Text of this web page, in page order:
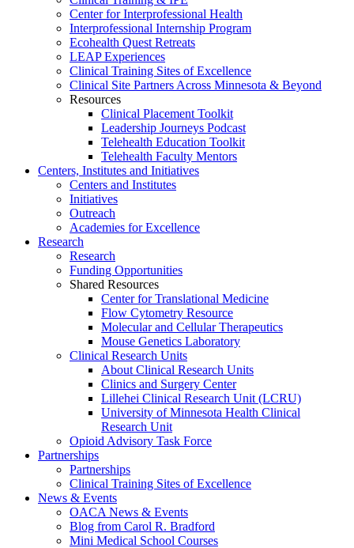
Center for Interprofessional Health
Interprofessional Internship Program
Ecohealth Quest Retreats
LEAP Experiences
Clinical Training Sites of Excellence
Clinical Site Partners Across Minnesota & Beyond
Resources
Clinical Placement Toolkit
Leadership Journeys Podcast
Telehealth Education Toolkit
Telehealth Faculty Mentors
Centers, Institutes and Initiatives
Centers and Institutes
Initiatives
Outreach
Academies for Excellence
Research
Research
Funding Opportunities
Shared Resources
Center for Translational Medicine
Flow Cytometry Resource
Molecular and Cellular Therapeutics
Mouse Genetics Laboratory
Clinical Research Units
About Clinical Research Units
Clinics and Surgery Center
Lillehei Clinical Research Unit (LCRU)
University of Minnesota Health Clinical
Research Unit
Opioid Advisory Task Force
Partnerships
Partnerships
Clinical Training Sites of Excellence
News & Events
OACA News & Events
Blog from Carol R. Bradford
Mini Medical School Courses